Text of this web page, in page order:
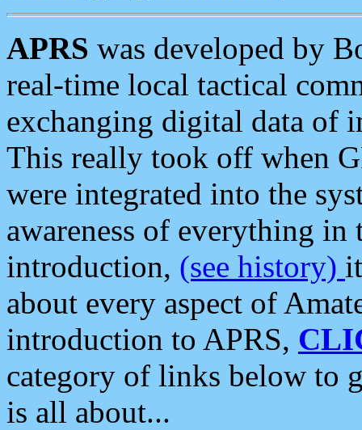
APRS was developed by
real-time local tactical
exchanging digital data of
This really took off when
were integrated into the
awareness of everything in
introduction, (see history)
about every aspect of
introduction to APRS,
category of links below to
is all about...